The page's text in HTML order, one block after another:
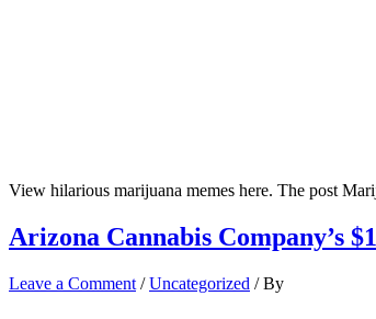
View hilarious marijuana memes here. The post
Arizona Cannabis Company’s
Leave a Comment /Uncategorized / By